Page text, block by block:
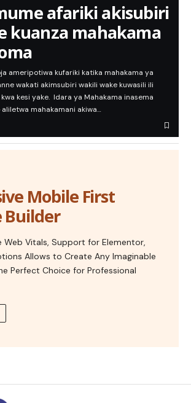
afariki akisubiri
kuanza mahakama
ameripotiwa kufariki katika mahakama ya
wakati akimsubiri wakili wake kuwasili ili
kesi yake. Idara ya Mahakama inasema
mahakamani akiwa…
Mobile First
Builder
Web Vitals, Support for Elementor,
Allows to Create Any Imaginable
Perfect Choice for Professional